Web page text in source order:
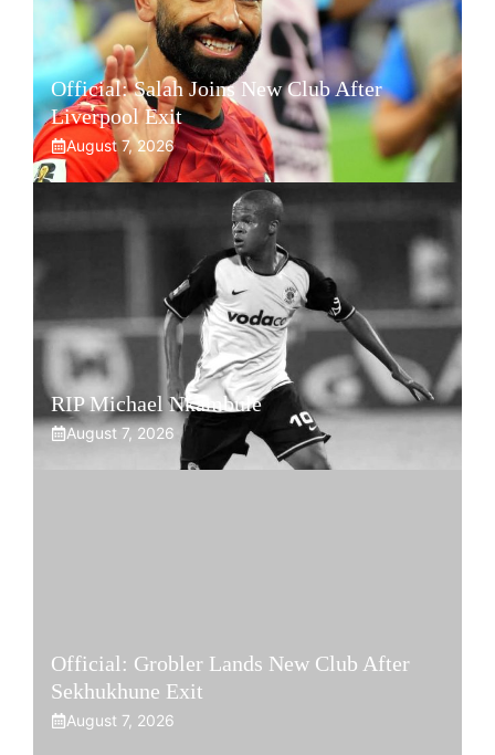
Official: Salah Joins New Club After
Liverpool Exit
August 7, 2026
RIP Michael Nkambule
August 7, 2026
Official: Grobler Lands New Club After
Sekhukhune Exit
August 7, 2026